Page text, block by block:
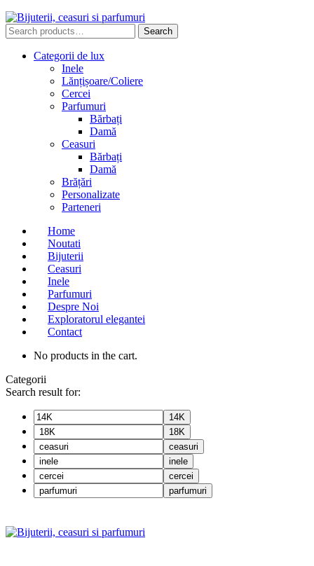
Search
for:
Search
Categorii de lux
Inele
Lănțișoare/Coliere
Cercei
Parfumuri
Bărbați
Damă
Ceasuri
Bărbați
Damă
Brățări
Personalizate
Parteneri
Home
Noutati
Bijuterii
Ceasuri
Inele
Parfumuri
Despre Noi
Exploratorul elegantei
Contact
No products in the cart.
Categorii
Search result for:
14K
18K
ceasuri
inele
cercei
parfumuri